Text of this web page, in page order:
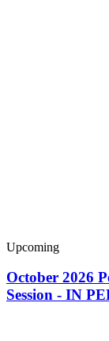
Upcoming
October 2026
Session - IN